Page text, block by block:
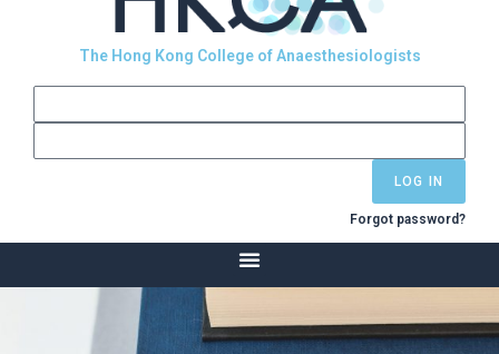
The Hong Kong College of Anaesthesiologists
LOG IN
Forgot password?